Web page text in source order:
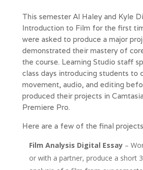
This semester Al Haley and Kyle
Introduction to Film for the first
were asked to produce a major
demonstrated their mastery of
the course. Learning Studio staff
class days introducing students to
movement, audio, and editing
produced their projects in
Premiere Pro.
Here are a few of the final
Film Analysis Digital Essay –
or with a partner, produce a short